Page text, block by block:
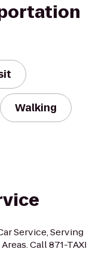
Walking
Service, Serving
Call 871-TAXI